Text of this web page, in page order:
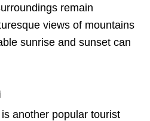
remain
views of mountains
sunrise and sunset can
another popular tourist